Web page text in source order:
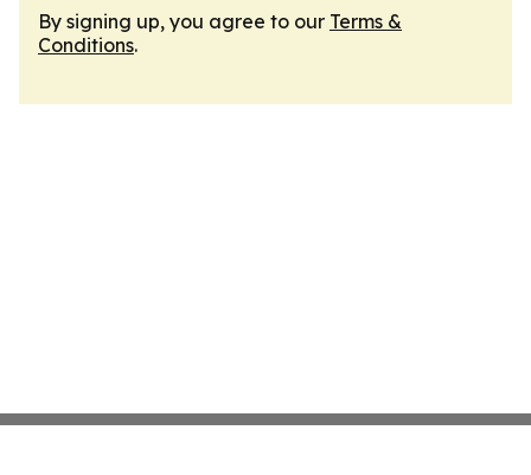
By signing up, you agree to our Terms &
Conditions.